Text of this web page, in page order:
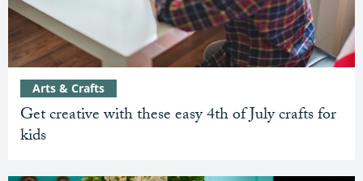
Get creative with these easy 4th of July crafts for
kids
Arts & Crafts